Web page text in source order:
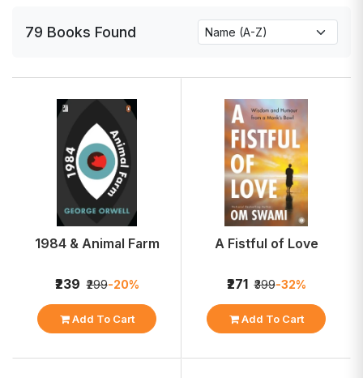
79 Books Found
1984 & Animal Farm
₹239 ₹299-20%
Add To Cart
A Fistful of Love
₹271 ₹399-32%
Add To Cart